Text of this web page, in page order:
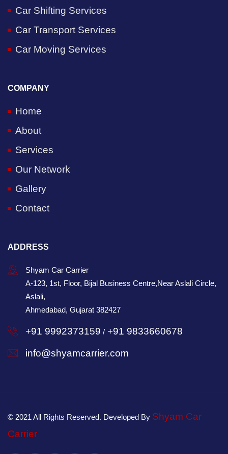
Car Shifting Services
Car Transport Services
Car Moving Services
COMPANY
Home
About
Services
Our Network
Gallery
Contact
ADDRESS
Shyam Car Carrier
A-123, 1st, Floor, Bijal Business Centre,Near Aslali Circle,
Aslali,
Ahmedabad, Gujarat 382427
+91 9992373159 / +91 9833660678
info@shyamcarrier.com
© 2021 All Rights Reserved. Developed By Shyam Car
Carrier